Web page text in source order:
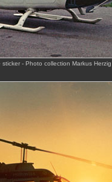
- Photo collection Markus